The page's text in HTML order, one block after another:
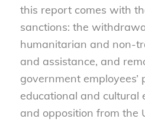
this report comes with
sanctions: the
humanitarian and non-
and assistance, and
government
educational and cultural
and opposition from the